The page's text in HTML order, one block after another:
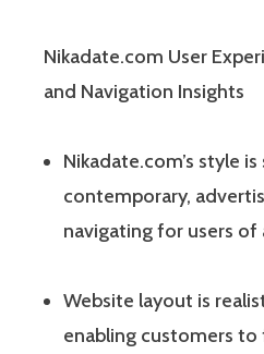
Nikadate.com User
and Navigation Insights
Nikadate.com’s style is
contemporary,
navigating for users of
Website layout is
enabling customers to